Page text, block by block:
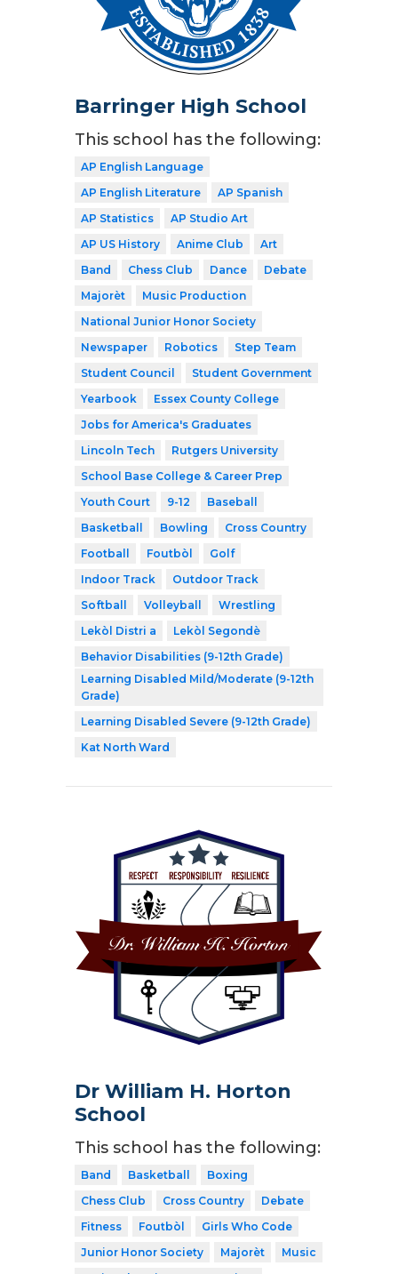
Barringer High School
This school has the following:
AP English Language
AP English Literature
AP Spanish
AP Statistics
AP Studio Art
AP US History
Anime Club
Art
Band
Chess Club Dance
Debate
Majorèt
Music Production
National Junior Honor Society
Newspaper
Robotics
Step Team
Student Council
Student Government
Yearbook
Essex County College
Jobs for America's Graduates
Lincoln Tech
Rutgers University
School Base College & Career Prep
Youth Court
9-12
Baseball
Basketball
Bowling
Cross Country
Football
Foutbòl
Golf
Indoor Track
Outdoor Track
Softball
Volleyball
Wrestling
Lekòl Distri a
Lekòl Segondè
Behavior Disabilities (9-12th Grade)
Learning Disabled Mild/Moderate (9-12th
Grade)
Learning Disabled Severe (9-12th Grade)
Kat North Ward
Dr William H. Horton
School
This school has the following:
Band Basketball
Boxing
Chess Club
Cross Country
Debate
Fitness
Foutbòl
Girls Who Code
Junior Honor Society
Majorèt
Music